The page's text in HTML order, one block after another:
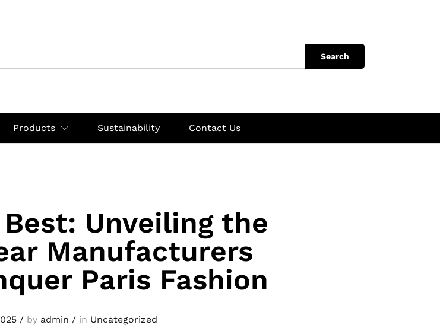
Search
Products Sustainability Contact Us
Best: Unveiling the
Manufacturers
Paris Fashion
/ by admin / in Uncategorized